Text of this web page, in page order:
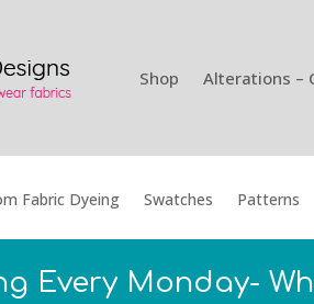
Shop Alterations –
Fabric Dyeing Swatches Patterns
Every Monday-